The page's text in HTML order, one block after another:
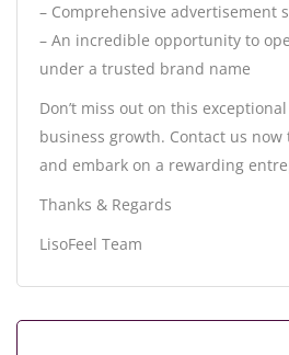
– Comprehensive advertisement
– An incredible opportunity to
under a trusted brand name
Don’t miss out on this
business growth. Contact us
and embark on a rewarding
Thanks & Regards
LisoFeel Team